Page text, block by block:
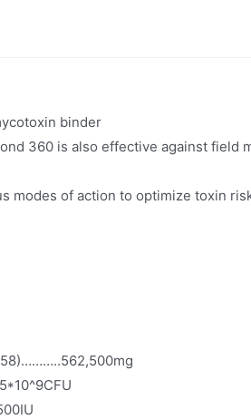
binder
360 is also effective against
modes of action to optimize toxin